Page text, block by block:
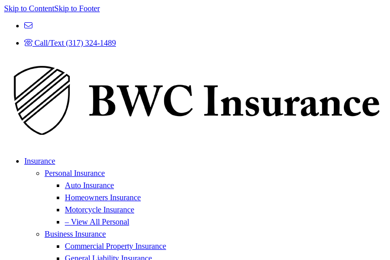
Skip to ContentSkip to Footer
Call/Text (317) 324-1489
Insurance
Personal Insurance
Auto Insurance
Homeowners Insurance
Motorcycle Insurance
– View All Personal
Business Insurance
Commercial Property Insurance
General Liability Insurance